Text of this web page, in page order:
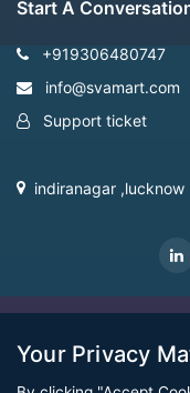
Start A
+919306480747
info@svamart.com
Support ticket
indiranagar ,lucknow
Your Privacy